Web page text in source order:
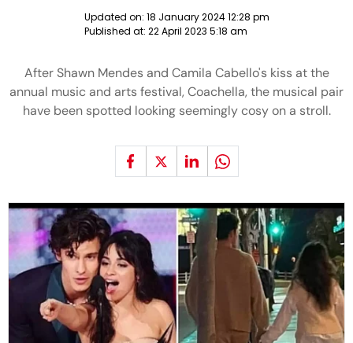
Updated on: 18 January 2024 12:28 pm
Published at: 22 April 2023 5:18 am
After Shawn Mendes and Camila Cabello's kiss at the
annual music and arts festival, Coachella, the musical pair
have been spotted looking seemingly cosy on a stroll.